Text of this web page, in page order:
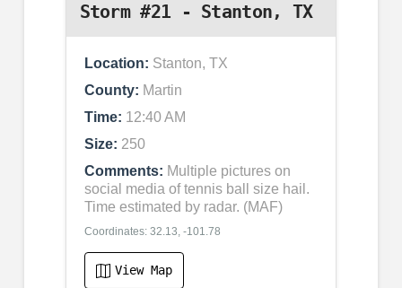
Storm #21 - Stanton, TX
Location: Stanton, TX
County: Martin
Time: 12:40 AM
Size: 250
Comments: Multiple pictures on
social media of tennis ball size hail.
Time estimated by radar. (MAF)
Coordinates: 32.13, -101.78
View Map